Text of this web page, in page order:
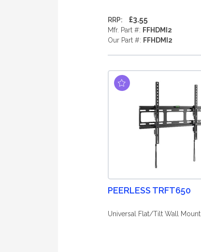
RRP: £3.55
Mfr. Part #: FFHDMI2
Our Part #: FFHDMI2
PEERLESS TRFT650
Universal Flat/Tilt Wall Mount